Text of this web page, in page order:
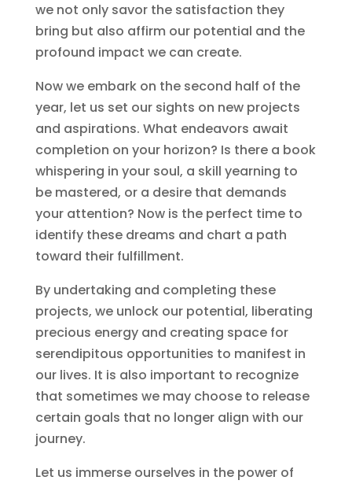
we not only savor the satisfaction they
bring but also affirm our potential and the
profound impact we can create.
Now we embark on the second half of the
year, let us set our sights on new projects
and aspirations. What endeavors await
completion on your horizon? Is there a book
whispering in your soul, a skill yearning to
be mastered, or a desire that demands
your attention? Now is the perfect time to
identify these dreams and chart a path
toward their fulfillment.
By undertaking and completing these
projects, we unlock our potential, liberating
precious energy and creating space for
serendipitous opportunities to manifest in
our lives. It is also important to recognize
that sometimes we may choose to release
certain goals that no longer align with our
journey.
Let us immerse ourselves in the power of